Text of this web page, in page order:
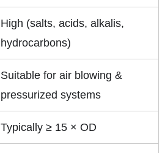
High (salts, acids, alkalis,
hydrocarbons)
Suitable for air blowing &
pressurized systems
Typically ≥ 15 × OD